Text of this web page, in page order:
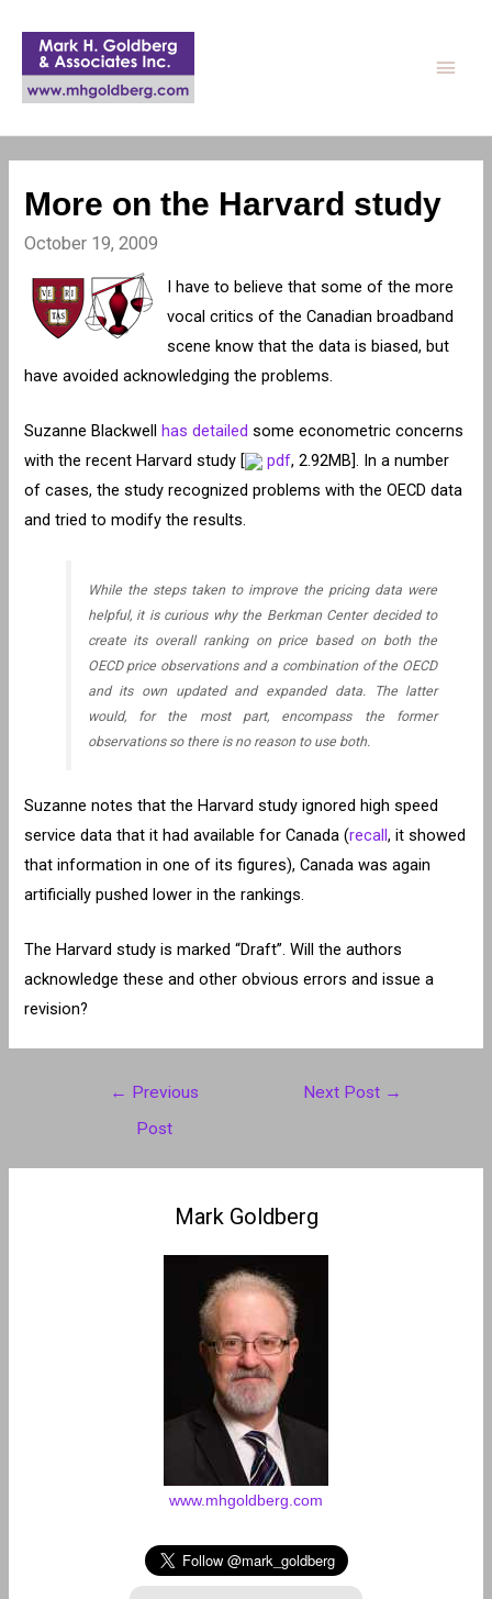
Main
More on the Harvard study
October 19, 2009
I have to believe that some of the more
vocal critics of the Canadian broadband
scene know that the data is biased, but
have avoided acknowledging the problems.
Suzanne Blackwellhas detailed some econometric concerns
with the recent Harvard study [
pdf, 2.92MB]. In a number
of cases, the study recognized problems with the OECD data
and tried to modify the results.
While the steps taken to improve the pricing data were
helpful, it is curious why the Berkman Center decided to
create its overall ranking on price based on both the
OECD price observations and a combination of the OECD
and its own updated and expanded data. The latter
would, for the most part, encompass the former
observations so there is no reason to use both.
Suzanne notes that the Harvard study ignored high speed
service data that it had available for Canada (recall, it showed
that information in one of its figures), Canada was again
artificially pushed lower in the rankings.
The Harvard study is marked “Draft”. Will the authors
acknowledge these and other obvious errors and issue a
revision?
Post
navigation
← Previous
Post
Next Post →
Mark Goldberg
www.mhgoldberg.com